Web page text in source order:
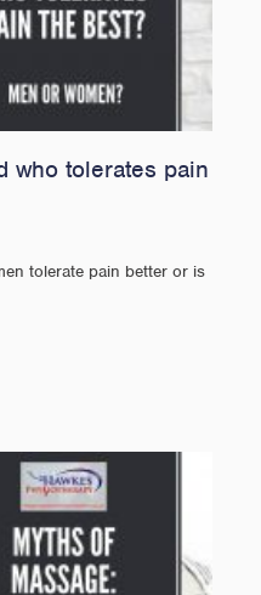
who tolerates pain
tolerate pain better or is